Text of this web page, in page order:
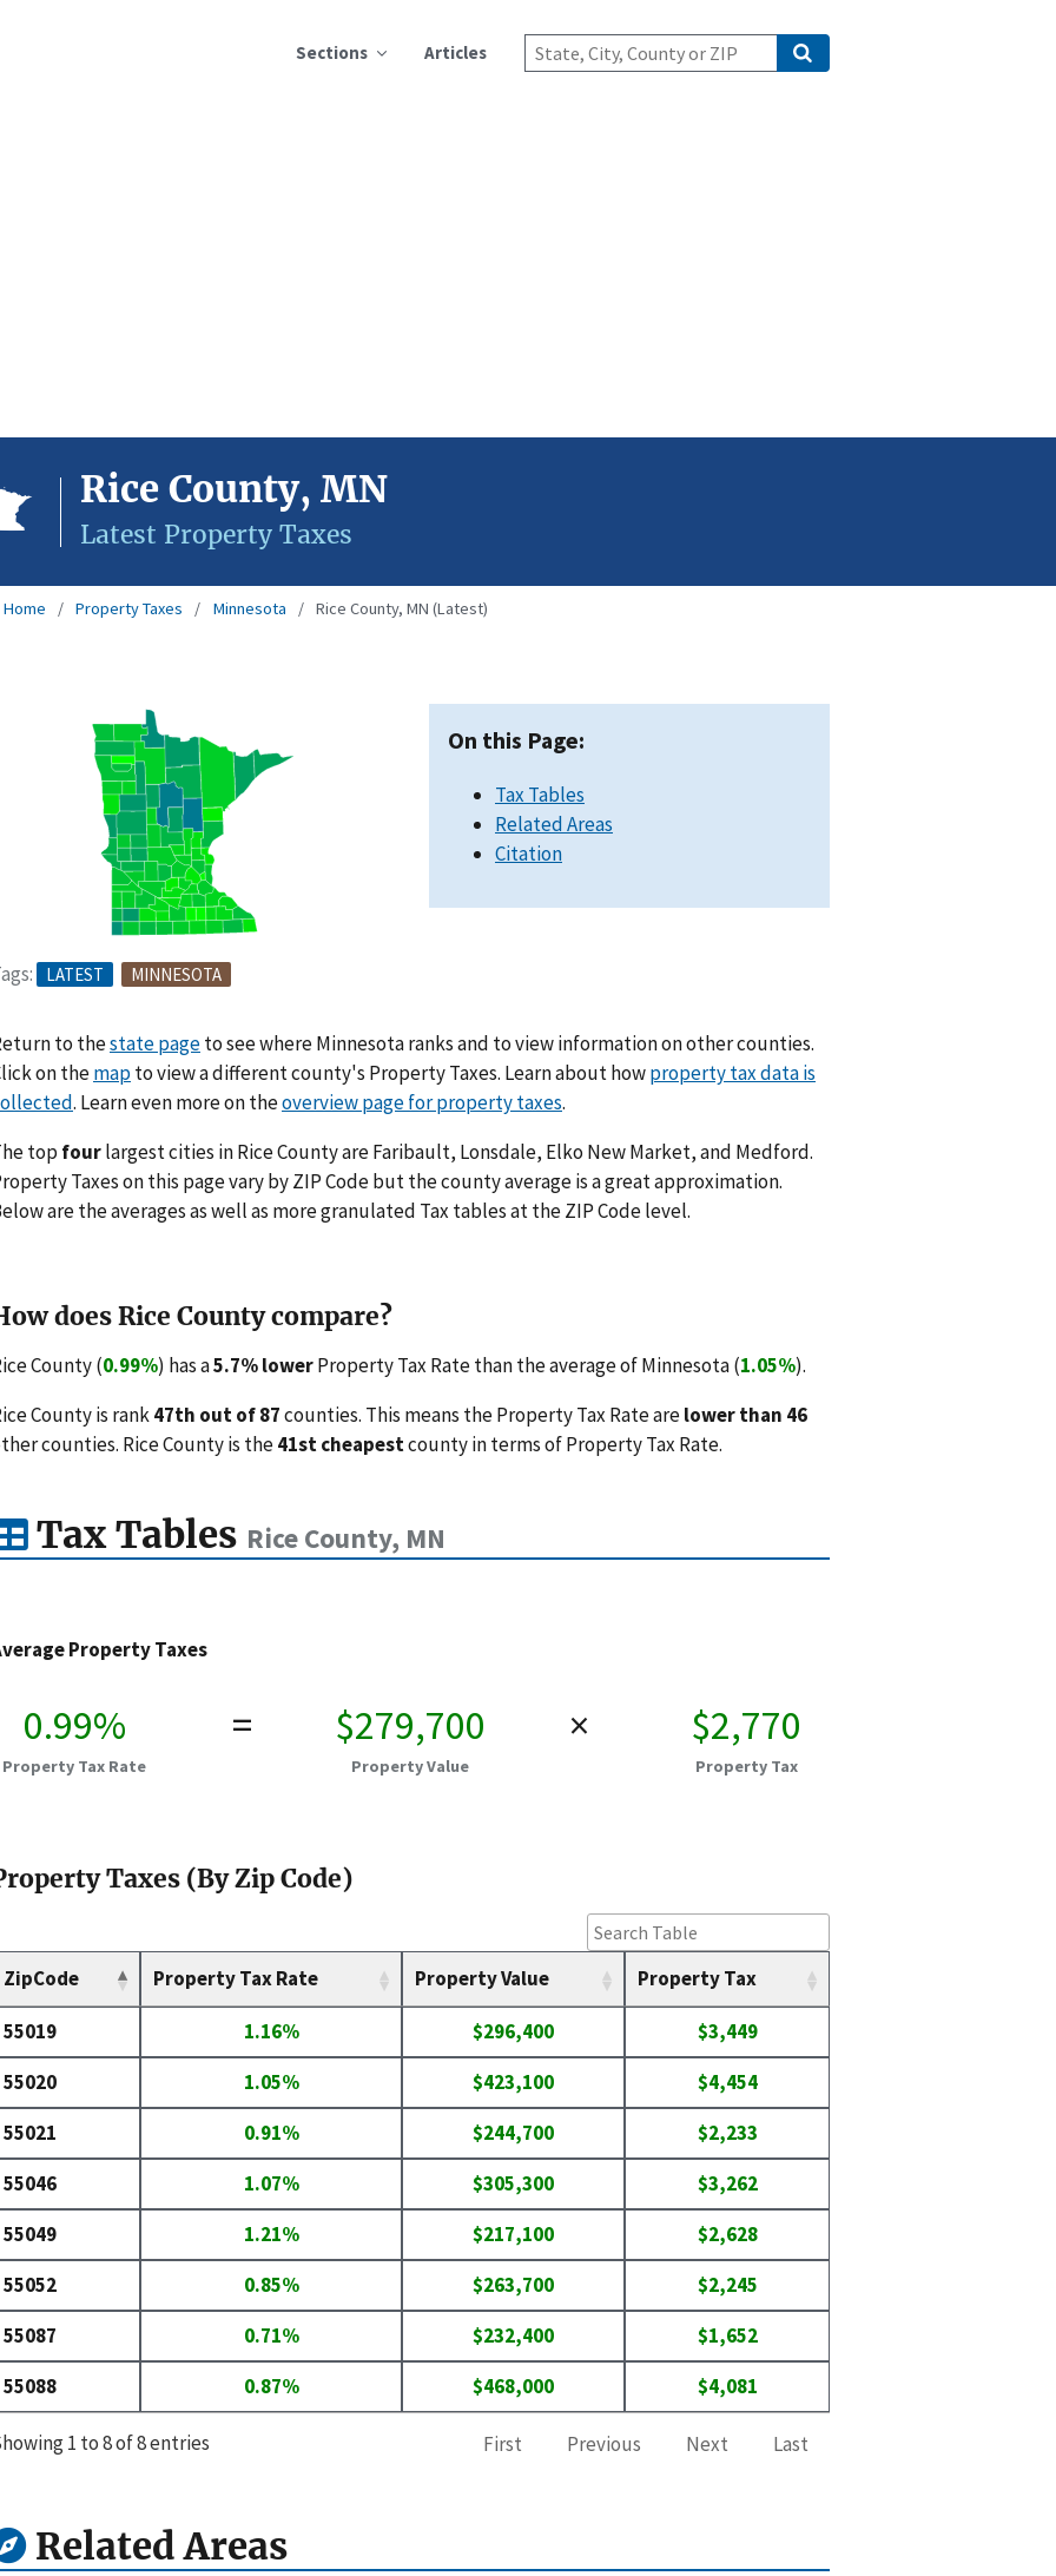
Sections Articles
Rice County, MN
Latest Property Taxes
Home Property Taxes Minnesota Rice County, MN (Latest)
LATEST MINNESOTA
On this Page:
Tax Tables
Related Areas
Citation
to thestate pageto see where Minnesota ranks and to view information on other counties.
on themapto view a different county's Property Taxes. Learn about howproperty tax data is
. Learn even more on theoverview page for property taxes.
top fourlargest cities in Rice County are Faribault, Lonsdale, Elko New Market, and Medford.
Taxes on this page vary by ZIP Code but the county average is a great approximation.
are the averages as well as more granulated Tax tables at the ZIP Code level.
does Rice County compare?
County (0.99%) has a5.7% lowerProperty Tax Rate than the average of Minnesota (1.05%).
County is rank47th out of 87counties. This means the Property Tax Rate arelower than 46
counties. Rice County is the41st cheapestcounty in terms of Property Tax Rate.
Tax Tables Rice County, MN
Property Taxes
0.99%
Property Tax Rate
= $279,700
Property Value
× $2,770
Property Tax
Taxes (By Zip Code)
ZipCode Property Tax Rate Property Value Property Tax
55019 1.16% $296,400
$3,449
55020
1.05% $423,100
$4,454
55021
0.91% $244,700
$2,233
55046
1.07% $305,300
$3,262
55049
1.21% $217,100
$2,628
55052
0.85% $263,700
$2,245
55087
0.71% $232,400
$1,652
55088
0.87% $468,000 $4,081
1 to 8 of 8 entries First Previous Next Last
Related Areas